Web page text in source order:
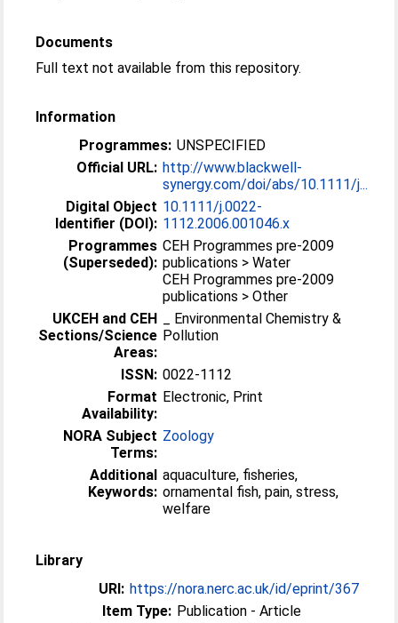
Documents
Full text not available from this repository.
Information
Programmes: UNSPECIFIED
Official URL: http://www.blackwell-
synergy.com/doi/abs/10.1111/j...
Digital Object
Identifier (DOI):
10.1111/j.0022-
1112.2006.001046.x
Programmes
(Superseded):
CEH Programmes pre-2009
publications > Water
CEH Programmes pre-2009
publications > Other
UKCEH and CEH
Sections/Science
Areas:
_ Environmental Chemistry &
Pollution
ISSN: 0022-1112
Format
Availability:
Electronic, Print
NORA Subject
Terms:
Zoology
Additional
Keywords:
aquaculture, fisheries,
ornamental fish, pain, stress,
welfare
Library
URI: https://nora.nerc.ac.uk/id/eprint/367
Item Type: Publication - Article